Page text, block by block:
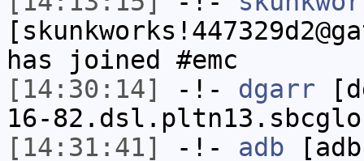
has joined #emc
[14:30:14]
-!- dgarr
16-
[14:31:41]
-!- adb